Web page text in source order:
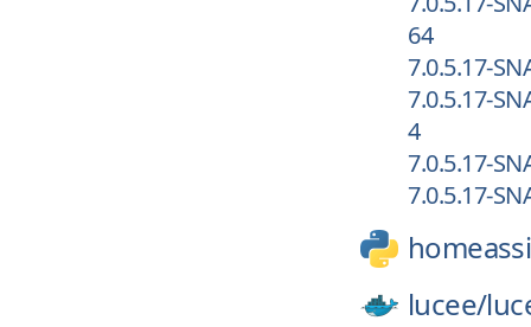
64
7.0.5.17-
7.0.5.17-
4
7.0.5.17-
7.0.5.17-
lucee/